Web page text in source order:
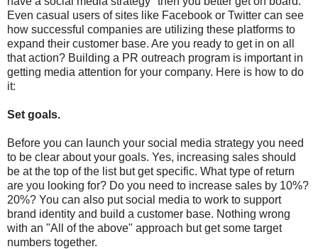
Even casual users of sites like Facebook or Twitter can see
how successful companies are utilizing these platforms to
expand their customer base. Are you ready to get in on all
that action? Building a PR outreach program is important in
getting media attention for your company. Here is how to do
it:
Set goals.
Before you can launch your social media strategy you need
to be clear about your goals. Yes, increasing sales should
be at the top of the list but get specific. What type of return
are you looking for? Do you need to increase sales by 10%?
20%? You can also put social media to work to support
brand identity and build a customer base. Nothing wrong
with an "All of the above" approach but get some target
numbers together.